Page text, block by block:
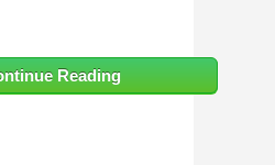
Reading